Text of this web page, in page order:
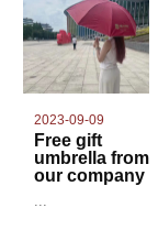
2023-09-09
Free gift
umbrella from
our company